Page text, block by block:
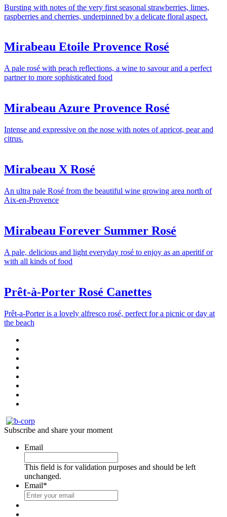
Bursting with notes of the very first seasonal strawberries, limes,
raspberries and cherries, underpinned by a delicate floral aspect.
Mirabeau Etoile Provence Rosé
A pale rosé with peach reflections, a wine to savour and a perfect
partner to more sophisticated food
Mirabeau Azure Provence Rosé
Intense and expressive on the nose with notes of apricot, pear and
citrus.
Mirabeau X Rosé
An ultra pale Rosé from the beautiful wine growing area north of
Aix-en-Provence
Mirabeau Forever Summer Rosé
A pale, delicious and light everyday rosé to enjoy as an aperitif or
with all kinds of food
Prêt-à-Porter Rosé Canettes
Prêt-a-Porter is a lovely alfresco rosé, perfect for a picnic or day at
the beach
Subscribe and share your moment
Email
This field is for validation purposes and should be left
unchanged.
Email*